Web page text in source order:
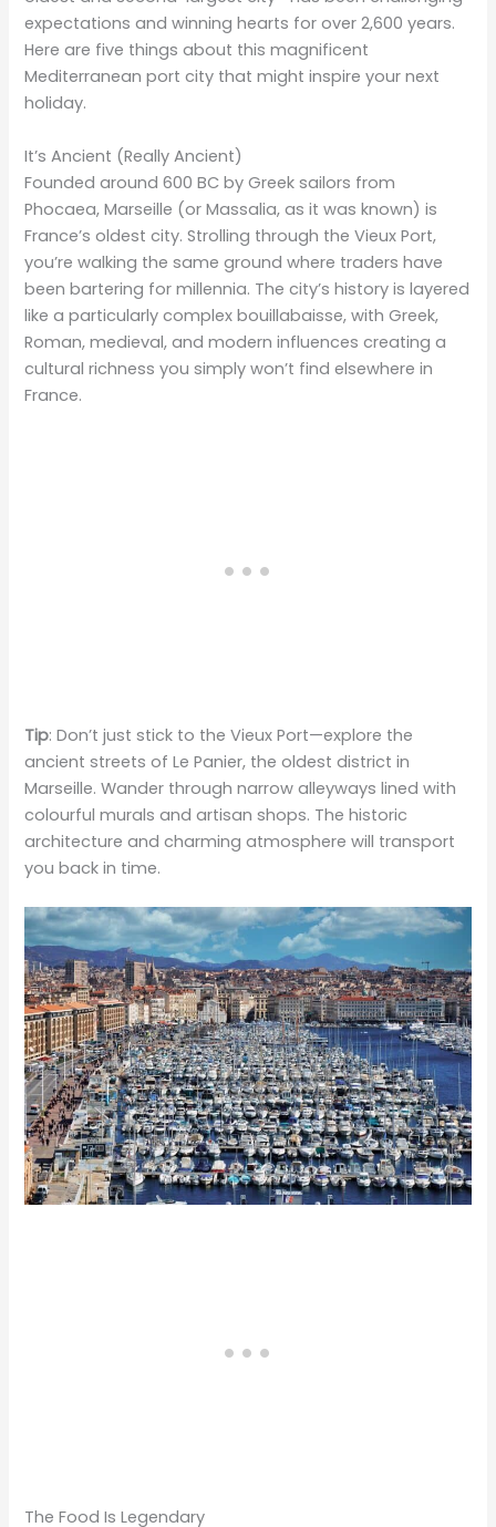
expectations and winning hearts for over 2,600 years.
Here are five things about this magnificent
Mediterranean port city that might inspire your next
holiday.
It’s Ancient (Really Ancient)
Founded around 600 BC by Greek sailors from
Phocaea, Marseille (or Massalia, as it was known) is
France’s oldest city. Strolling through the Vieux Port,
you’re walking the same ground where traders have
been bartering for millennia. The city’s history is layered
like a particularly complex bouillabaisse, with Greek,
Roman, medieval, and modern influences creating a
cultural richness you simply won’t find elsewhere in
France.
Tip: Don’t just stick to the Vieux Port—explore the
ancient streets of Le Panier, the oldest district in
Marseille. Wander through narrow alleyways lined with
colourful murals and artisan shops. The historic
architecture and charming atmosphere will transport
you back in time.
The Food Is Legendary